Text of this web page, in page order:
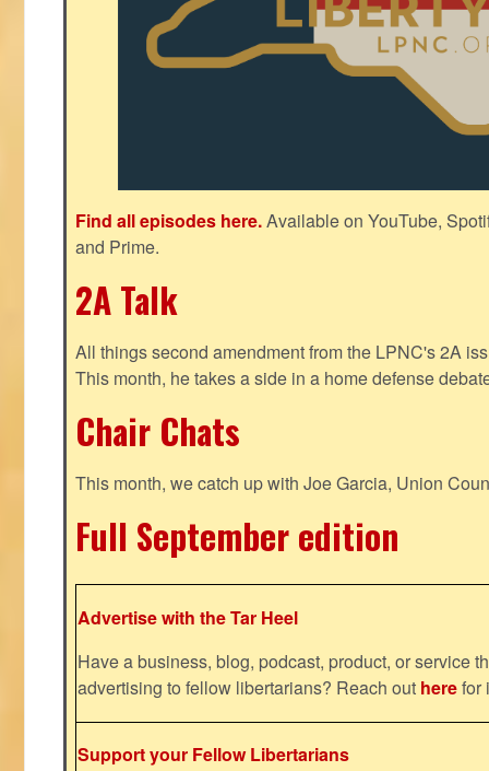
Find all episodes here.Available on YouTube,
and Prime.
2A Talk
All things second amendment from the LPNC's 2A
This month, he takes a side in a home defense
Chair Chats
This month, we catch up with Joe Garcia, Union
Full September edition
Advertise with the Tar Heel
Have a business, blog, podcast, product, or service
advertising to fellow libertarians? Reach out herefor
Support your Fellow Libertarians